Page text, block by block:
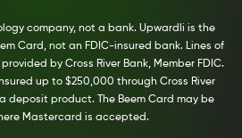
company, not a bank. Upwardli is the
Card, not an FDIC-insured bank. Lines of
by Cross River Bank, Member FDIC.
up to $250,000 through Cross River
deposit product. The Beem Card may be
Mastercard is accepted.